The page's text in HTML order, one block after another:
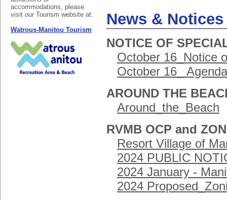
accommodations, please
visit our Tourism website at:
Watrous-Manitou Tourism
News & Notices
NOTICE OF
October 16_Notice
October 16_
AROUND THE
Around_the_Beach
RVMB OCP and
Resort Village of
2024 PUBLIC
2024 January -
2024